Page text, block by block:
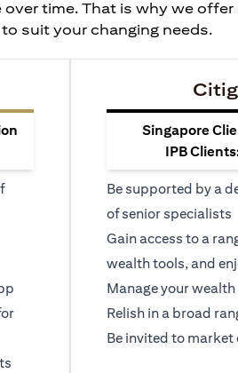
time. That is why we
suit your changing needs.
Singapore
IPB
Be supported by a
of senior specialists
Gain access to a
wealth tools, and
Manage your
Relish in a broad
Be invited to